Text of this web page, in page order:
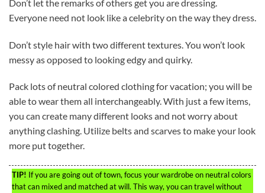
Don’t let the remarks of others get you are dressing.
Everyone need not look like a celebrity on the way they dress.
Don’t style hair with two different textures. You won’t look
messy as opposed to looking edgy and quirky.
Pack lots of neutral colored clothing for vacation; you will be
able to wear them all interchangeably. With just a few items,
you can create many different looks and not worry about
anything clashing. Utilize belts and scarves to make your look
more put together.
TIP! If you are going out of town, focus your wardrobe on neutral colors
that can mixed and matched at will. This way, you can travel without